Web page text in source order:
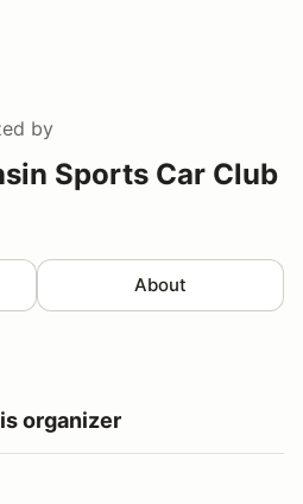
by
Sports Car Club
About
organizer